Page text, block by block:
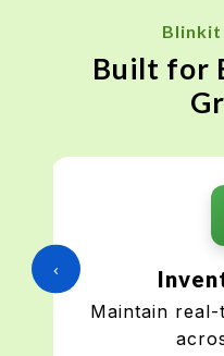
Blinkit
Built for
Maintain
‹